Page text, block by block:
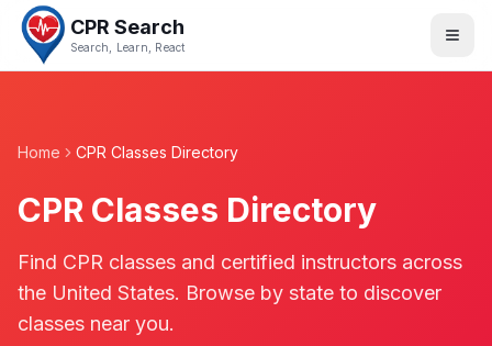
CPR Search
Search, Learn, React
Home CPR Classes Directory
CPR Classes Directory
Find CPR classes and certified instructors across
the United States. Browse by state to discover
classes near you.